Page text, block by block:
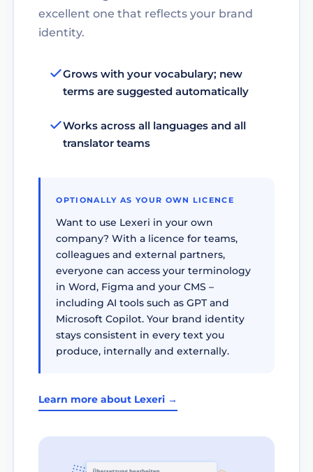
excellent one that reflects your brand
identity.
Grows with your vocabulary; new
terms are suggested automatically
Works across all languages and all
translator teams
OPTIONALLY AS YOUR OWN LICENCE
Want to use Lexeri in your own
company? With a licence for teams,
colleagues and external partners,
everyone can access your terminology
in Word, Figma and your CMS –
including AI tools such as GPT and
Microsoft Copilot. Your brand identity
stays consistent in every text you
produce, internally and externally.
Learn more about Lexeri →